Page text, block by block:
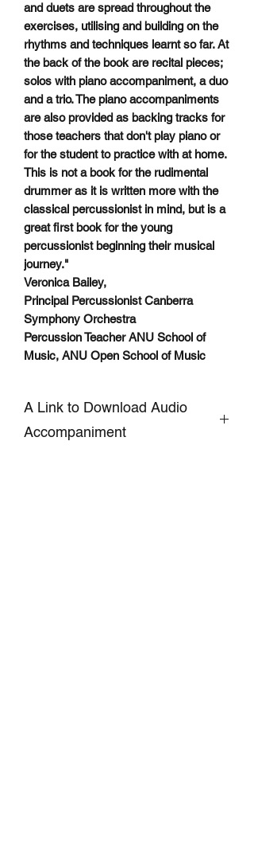
and duets are spread throughout the
exercises, utilising and building on the
rhythms and techniques learnt so far. At
the back of the book are recital pieces;
solos with piano accompaniment, a duo
and a trio. The piano accompaniments
are also provided as backing tracks for
those teachers that don't play piano or
for the student to practice with at home.
This is not a book for the rudimental
drummer as it is written more with the
classical percussionist in mind, but is a
great first book for the young
percussionist beginning their musical
journey."
Veronica Bailey,
Principal Percussionist Canberra
Symphony Orchestra
Percussion Teacher ANU School of
Music, ANU Open School of Music
A Link to Download Audio
Accompaniment